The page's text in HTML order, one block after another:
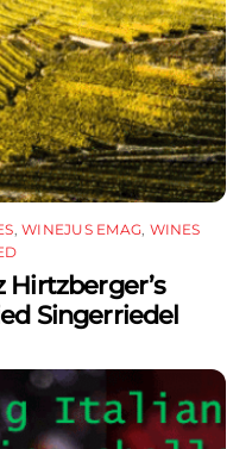
,WINEJUS EMAG, WINES
Hirtzberger’s
Singerriedel